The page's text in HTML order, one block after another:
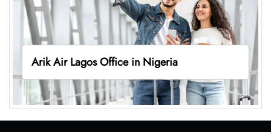
Arik Air Lagos Office in Nigeria